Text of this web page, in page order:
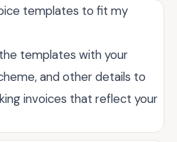
templates to fit my
templates with your
and other details to
invoices that reflect your